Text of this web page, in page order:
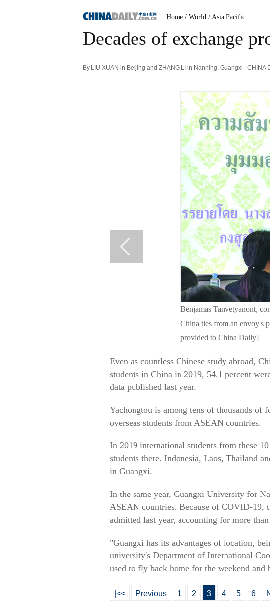
Home / World / Asia Pacific
Decades of exchange
By LIU XUAN in Beijing and ZHANG LI in Nanning, Guangxi | CHINA
Benjamas Tanvetyanont,
China ties from an envoy's
provided to China Daily]
Even as countless Chinese study abroad,
students in China in 2019, 54.1 percent
data published last year.
Yachongtou is among tens of thousands of
overseas students from ASEAN countries.
In 2019 international students from these
students there. Indonesia, Laos, Thailand
in Guangxi.
In the same year, Guangxi University for
ASEAN countries. Because of COVID-19,
admitted last year, accounting for more
"Guangxi has its advantages of location,
university's Department of International
used to fly back home for the weekend
|<< Previous 1 2 3 4 5 6